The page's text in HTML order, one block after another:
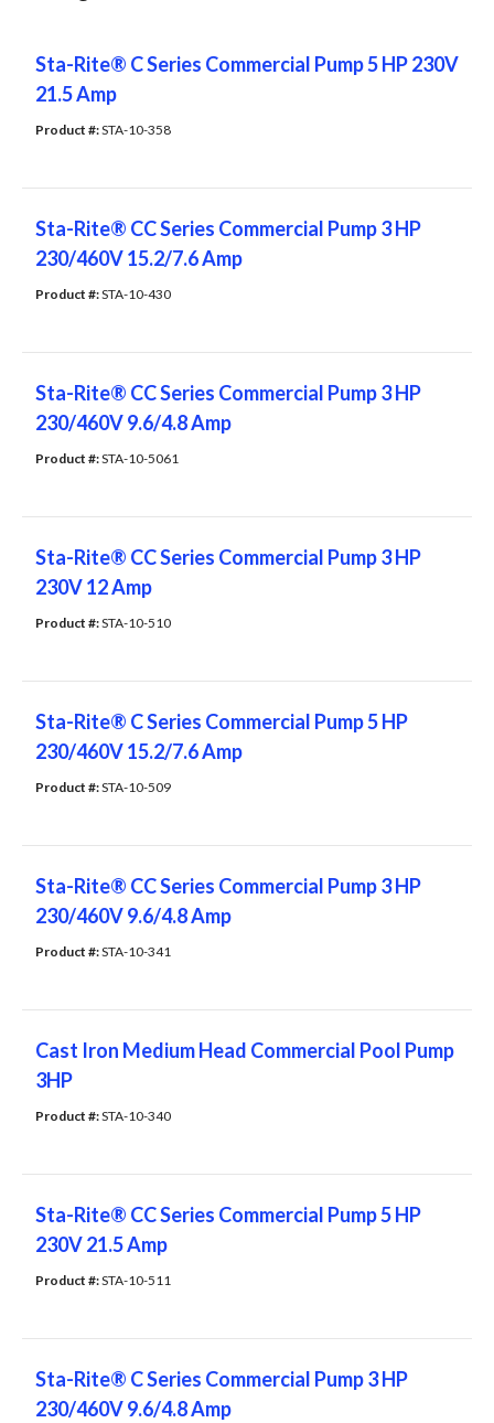
Sta-Rite® C Series Commercial Pump 5 HP 230V
21.5 Amp
Product #: STA-10-358
Sta-Rite® CC Series Commercial Pump 3 HP
230/460V 15.2/7.6 Amp
Product #: STA-10-430
Sta-Rite® CC Series Commercial Pump 3 HP
230/460V 9.6/4.8 Amp
Product #: STA-10-5061
Sta-Rite® CC Series Commercial Pump 3 HP
230V 12 Amp
Product #: STA-10-510
Sta-Rite® C Series Commercial Pump 5 HP
230/460V 15.2/7.6 Amp
Product #: STA-10-509
Sta-Rite® CC Series Commercial Pump 3 HP
230/460V 9.6/4.8 Amp
Product #: STA-10-341
Cast Iron Medium Head Commercial Pool Pump
3HP
Product #: STA-10-340
Sta-Rite® CC Series Commercial Pump 5 HP
230V 21.5 Amp
Product #: STA-10-511
Sta-Rite® C Series Commercial Pump 3 HP
230/460V 9.6/4.8 Amp